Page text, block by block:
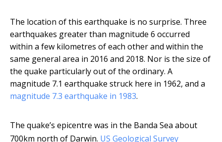
The location of this earthquake is no surprise. Three
earthquakes greater than magnitude 6 occurred
within a few kilometres of each other and within the
same general area in 2016 and 2018. Nor is the size of
the quake particularly out of the ordinary. A
magnitude 7.1 earthquake struck here in 1962, and a
magnitude 7.3 earthquake in 1983.
The quake’s epicentre was in the Banda Sea about
700km north of Darwin. US Geological Survey